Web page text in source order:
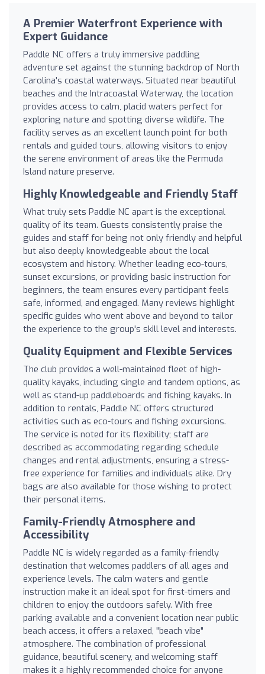
A Premier Waterfront Experience with
Expert Guidance
Paddle NC offers a truly immersive paddling
adventure set against the stunning backdrop of North
Carolina's coastal waterways. Situated near beautiful
beaches and the Intracoastal Waterway, the location
provides access to calm, placid waters perfect for
exploring nature and spotting diverse wildlife. The
facility serves as an excellent launch point for both
rentals and guided tours, allowing visitors to enjoy
the serene environment of areas like the Permuda
Island nature preserve.
Highly Knowledgeable and Friendly Staff
What truly sets Paddle NC apart is the exceptional
quality of its team. Guests consistently praise the
guides and staff for being not only friendly and helpful
but also deeply knowledgeable about the local
ecosystem and history. Whether leading eco-tours,
sunset excursions, or providing basic instruction for
beginners, the team ensures every participant feels
safe, informed, and engaged. Many reviews highlight
specific guides who went above and beyond to tailor
the experience to the group's skill level and interests.
Quality Equipment and Flexible Services
The club provides a well-maintained fleet of high-
quality kayaks, including single and tandem options, as
well as stand-up paddleboards and fishing kayaks. In
addition to rentals, Paddle NC offers structured
activities such as eco-tours and fishing excursions.
The service is noted for its flexibility; staff are
described as accommodating regarding schedule
changes and rental adjustments, ensuring a stress-
free experience for families and individuals alike. Dry
bags are also available for those wishing to protect
their personal items.
Family-Friendly Atmosphere and
Accessibility
Paddle NC is widely regarded as a family-friendly
destination that welcomes paddlers of all ages and
experience levels. The calm waters and gentle
instruction make it an ideal spot for first-timers and
children to enjoy the outdoors safely. With free
parking available and a convenient location near public
beach access, it offers a relaxed, "beach vibe"
atmosphere. The combination of professional
guidance, beautiful scenery, and welcoming staff
makes it a highly recommended choice for anyone